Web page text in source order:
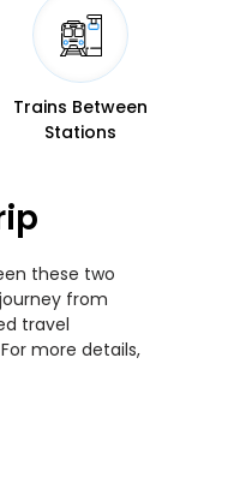
Trains Between
Stations
these two
from
travel
more details,